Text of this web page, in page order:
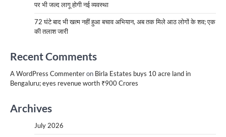
पर भी जल्द लागू होगी नई व्यवस्था
72 घंटे बाद भी खत्म नहीं हुआ बचाव अभियान, अब तक मिले आठ लोगों के शव; एक
की तलाश जारी
Recent Comments
A WordPress Commenteron Birla Estates buys 10 acre land in
Bengaluru; eyes revenue worth ₹900 Crores
Archives
July 2026